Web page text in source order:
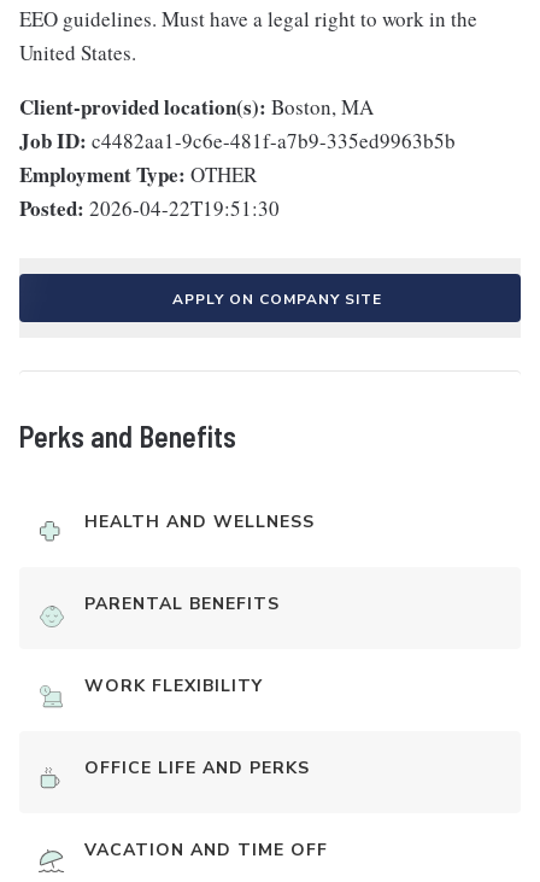
EEO guidelines. Must have a legal right to work in the
United States.
Client-provided location(s): Boston, MA
Job ID: c4482aa1-9c6e-481f-a7b9-335ed9963b5b
Employment Type: OTHER
Posted: 2026-04-22T19:51:30
APPLY ON COMPANY SITE
Perks and Benefits
HEALTH AND WELLNESS
PARENTAL BENEFITS
WORK FLEXIBILITY
OFFICE LIFE AND PERKS
VACATION AND TIME OFF